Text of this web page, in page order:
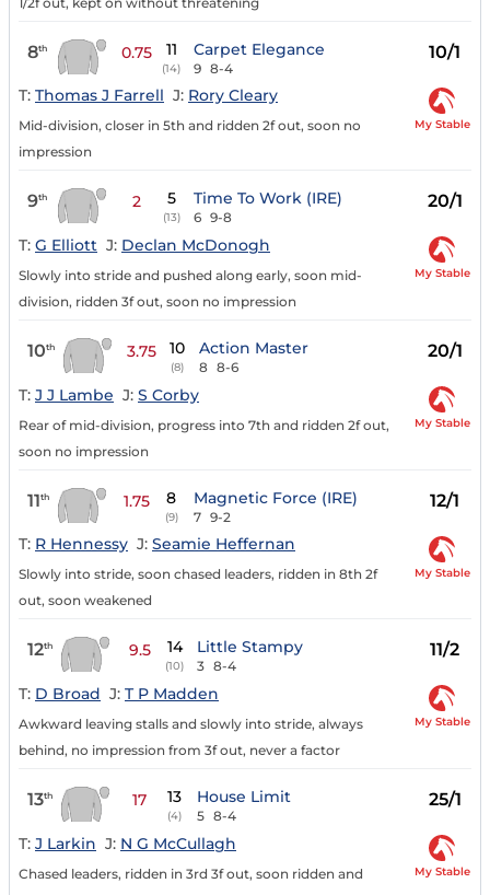
8th 0.75 11
(14)
Carpet Elegance
9 8-4
10/1
T: Thomas J Farrell J: Rory Cleary
Mid-division, closer in 5th and ridden 2f out, soon no
impression
My Stable
9th 2 5
(13)
Time To Work (IRE)
6 9-8
20/1
T: G Elliott J: Declan McDonogh
Slowly into stride and pushed along early, soon mid-
division, ridden 3f out, soon no impression
My Stable
10th 3.75 10
(8)
Action Master
8 8-6
20/1
T: J J Lambe J: S Corby
Rear of mid-division, progress into 7th and ridden 2f out,
soon no impression
My Stable
11th 1.75 8
(9)
Magnetic Force (IRE)
7 9-2
12/1
T: R Hennessy J: Seamie Heffernan
Slowly into stride, soon chased leaders, ridden in 8th 2f
out, soon weakened
My Stable
12th 9.5 14
(10)
Little Stampy
3 8-4
11/2
T: D Broad J: T P Madden
Awkward leaving stalls and slowly into stride, always
behind, no impression from 3f out, never a factor
My Stable
13th 17 13
(4)
House Limit
5 8-4
25/1
T: J Larkin J: N G McCullagh
Chased leaders, ridden in 3rd 3f out, soon ridden and
My Stable